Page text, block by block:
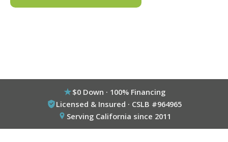
$0 Down · 100% Financing
Licensed & Insured · CSLB #964965
Serving California since 2011